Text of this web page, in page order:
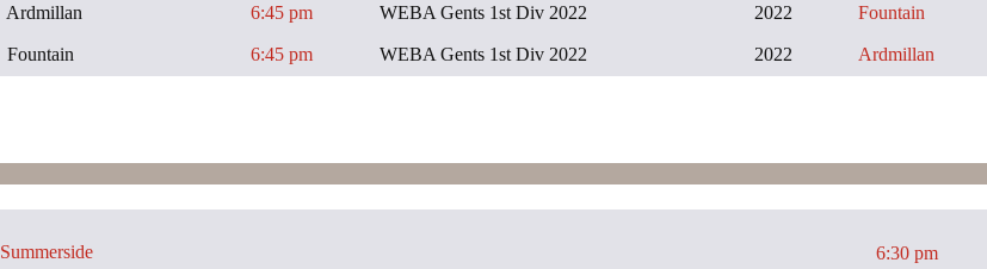
Ardmillan 6:45 pm WEBA Gents 1st Div 2022 2022 Fountain
Fountain 6:45 pm WEBA Gents 1st Div 2022 2022 Ardmillan
6:30 pm